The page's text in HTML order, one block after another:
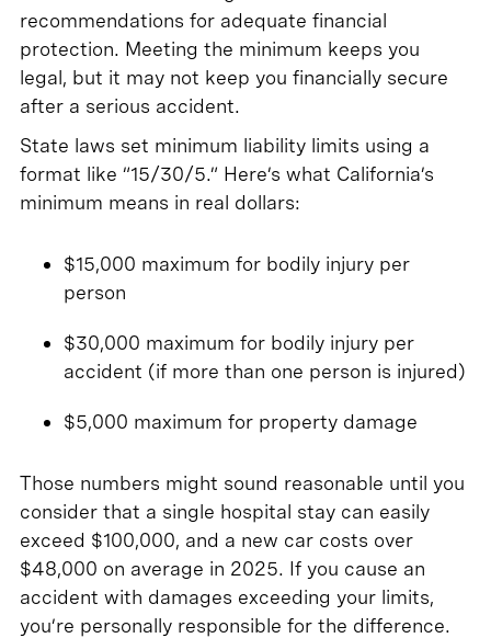
recommendations for adequate financial
protection. Meeting the minimum keeps you
legal, but it may not keep you financially secure
after a serious accident.
State laws set minimum liability limits using a
format like “15/30/5.” Here’s what California’s
minimum means in real dollars:
$15,000 maximum for bodily injury per
person
$30,000 maximum for bodily injury per
accident (if more than one person is injured)
$5,000 maximum for property damage
Those numbers might sound reasonable until you
consider that a single hospital stay can easily
exceed $100,000, and a new car costs over
$48,000 on average in 2025. If you cause an
accident with damages exceeding your limits,
you’re personally responsible for the difference.